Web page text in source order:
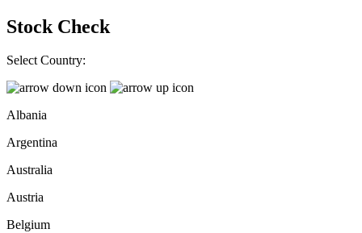
Stock Check
Select Country:
Albania
Argentina
Australia
Austria
Belgium